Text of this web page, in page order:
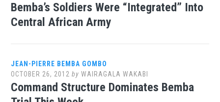
Bemba’s Soldiers Were “Integrated” Into
Central African Army
JEAN-PIERRE BEMBA GOMBO
OCTOBER 26, 2012 byWAIRAGALA WAKABI
Command Structure Dominates Bemba